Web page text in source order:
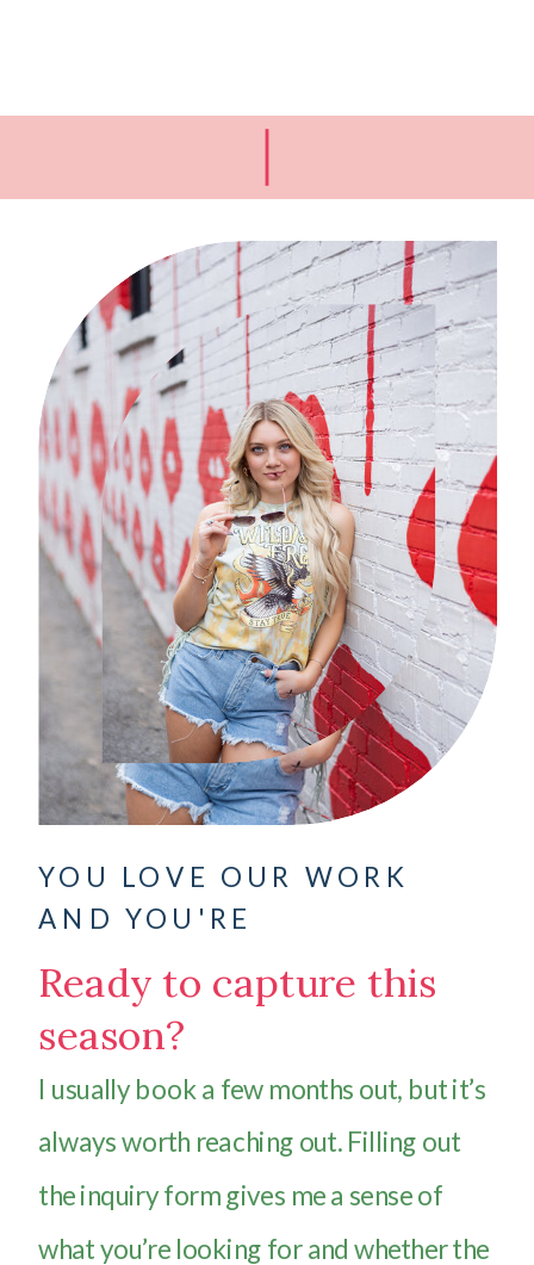
YOU LOVE OUR WORK
AND YOU'RE
Ready to capture this
season?
I usually book a few months out, but it’s
always worth reaching out. Filling out
the inquiry form gives me a sense of
what you’re looking for and whether the